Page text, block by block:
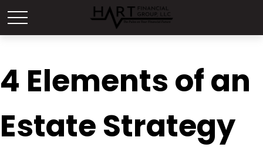
4 Elements of an
Estate Strategy